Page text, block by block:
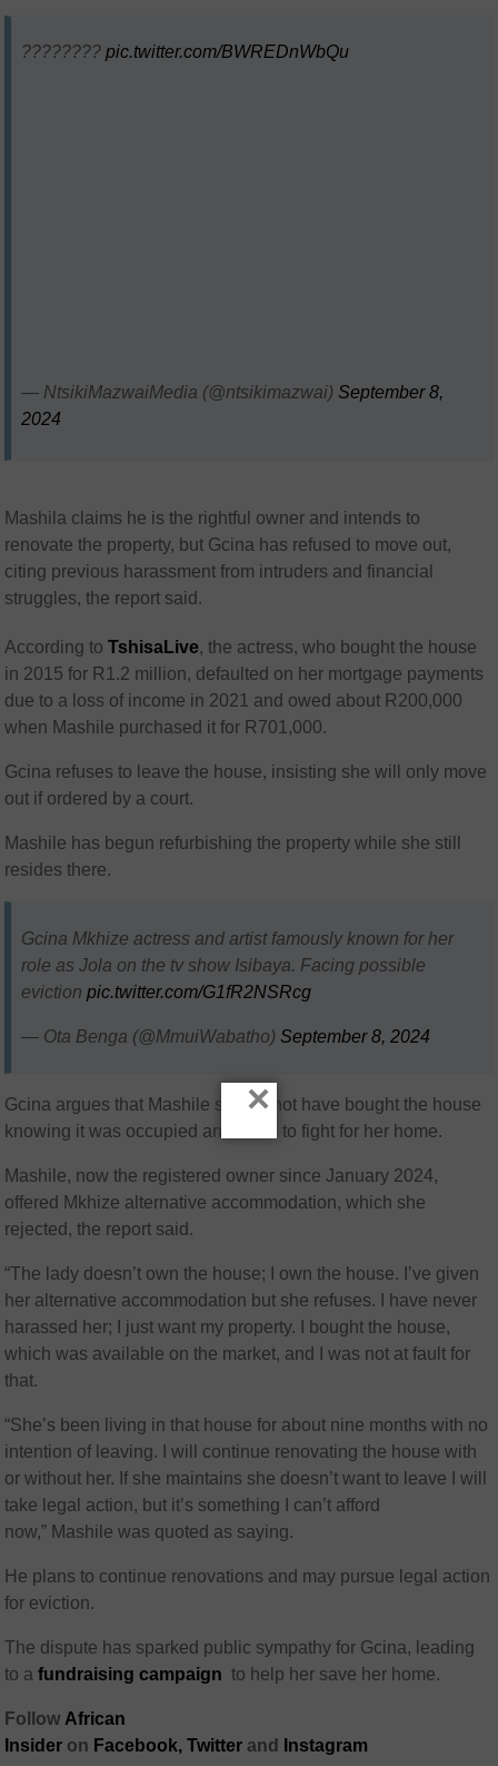
????????pic.twitter.com/BWREDnWbQu
— NtsikiMazwaiMedia (@ntsikimazwai)September 8,
2024
Mashila claims he is the rightful owner and intends to
renovate the property, but Gcina has refused to move out,
citing previous harassment from intruders and financial
struggles, the report said.
According toTshisaLive, the actress, who bought the house
in 2015 for R1.2 million, defaulted on her mortgage payments
due to a loss of income in 2021 and owed about R200,000
when Mashile purchased it for R701,000.
Gcina refuses to leave the house, insisting she will only move
out if ordered by a court.
Mashile has begun refurbishing the property while she still
resides there.
Gcina Mkhize actress and artist famously known for her
role as Jola on the tv show Isibaya. Facing possible
evictionpic.twitter.com/G1fR2NSRcg
— Ota Benga (@MmuiWabatho)September 8, 2024
Gcina argues that Mashile should not have bought the house
knowing it was occupied and vows to fight for her home.
Mashile, now the registered owner since January 2024,
offered Mkhize alternative accommodation, which she
rejected, the report said.
“The lady doesn’t own the house; I own the house. I’ve given
her alternative accommodation but she refuses. I have never
harassed her; I just want my property. I bought the house,
which was available on the market, and I was not at fault for
that.
“She’s been living in that house for about nine months with no
intention of leaving. I will continue renovating the house with
or without her. If she maintains she doesn’t want to leave I will
take legal action, but it’s something I can’t afford
now,” Mashile was quoted as saying.
He plans to continue renovations and may pursue legal action
for eviction.
The dispute has sparked public sympathy for Gcina, leading
to afundraising campaign to help her save her home.
Follow African
Insider on Facebook, Twitter and Instagram
×